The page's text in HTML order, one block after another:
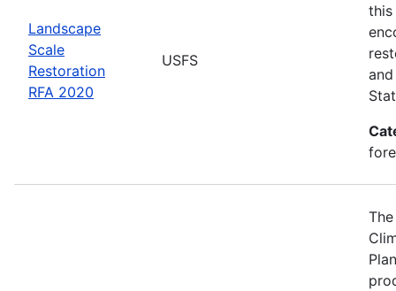
Landscape
Scale
Restoration
RFA 2020
USFS